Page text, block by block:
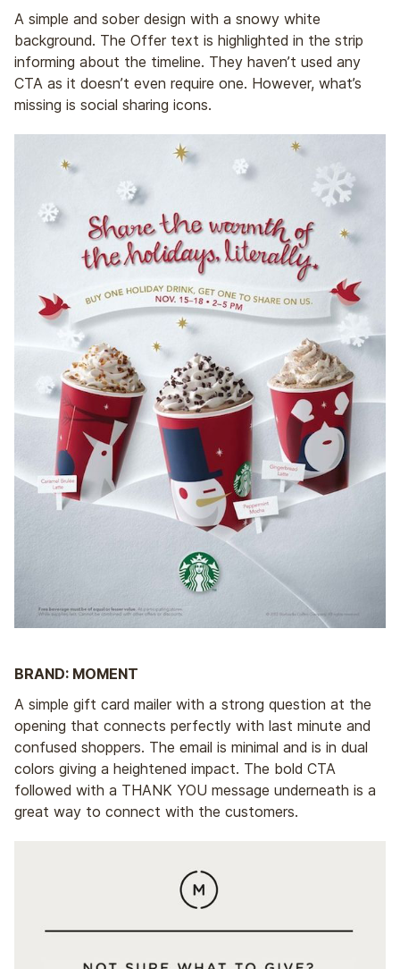
A simple and sober design with a snowy white
background. The Offer text is highlighted in the strip
informing about the timeline. They haven’t used any
CTA as it doesn’t even require one. However, what’s
missing is social sharing icons.
BRAND: MOMENT
A simple gift card mailer with a strong question at the
opening that connects perfectly with last minute and
confused shoppers. The email is minimal and is in dual
colors giving a heightened impact. The bold CTA
followed with a THANK YOU message underneath is a
great way to connect with the customers.